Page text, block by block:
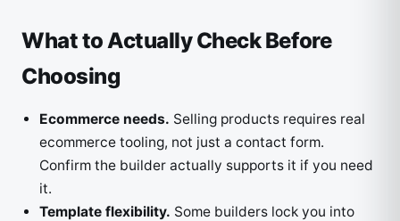
What to Actually Check Before
Choosing
Ecommerce needs. Selling products requires real
ecommerce tooling, not just a contact form.
Confirm the builder actually supports it if you need
it.
Template flexibility. Some builders lock you into